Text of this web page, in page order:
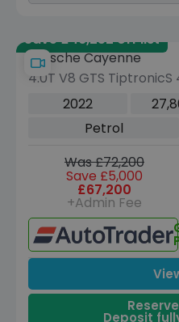
Save £46,252 off list
Porsche Cayenne
4.0T V8 GTS TiptronicS
(s/s) 5dr
2022
Petrol
Was £72,200
Save £5,000
£67,200
+Admin Fee
Deposit